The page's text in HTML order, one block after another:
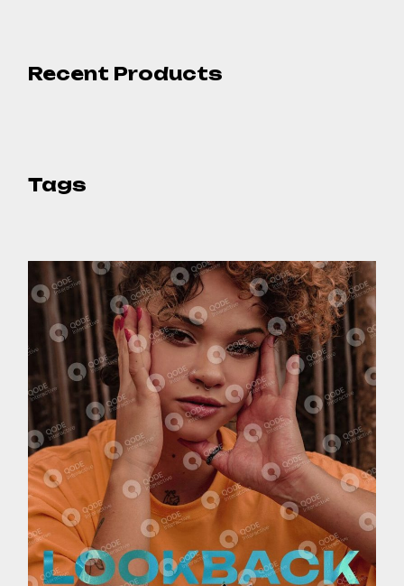
Recent Products
Tags